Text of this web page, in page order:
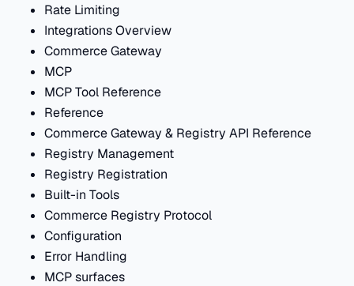
Rate Limiting
Integrations Overview
Commerce Gateway
MCP
MCP Tool Reference
Reference
Commerce Gateway & Registry API Reference
Registry Management
Registry Registration
Built-in Tools
Commerce Registry Protocol
Configuration
Error Handling
MCP surfaces